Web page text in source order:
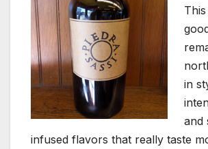
in
and
infused flavors that really taste